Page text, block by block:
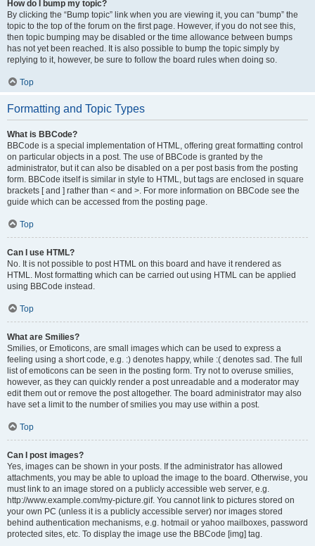
How do I bump my topic?
By clicking the “Bump topic” link when you are viewing it, you can “bump” the
topic to the top of the forum on the first page. However, if you do not see this,
then topic bumping may be disabled or the time allowance between bumps
has not yet been reached. It is also possible to bump the topic simply by
replying to it, however, be sure to follow the board rules when doing so.
Top
Formatting and Topic Types
What is BBCode?
BBCode is a special implementation of HTML, offering great formatting control
on particular objects in a post. The use of BBCode is granted by the
administrator, but it can also be disabled on a per post basis from the posting
form. BBCode itself is similar in style to HTML, but tags are enclosed in square
brackets [ and ] rather than < and >. For more information on BBCode see the
guide which can be accessed from the posting page.
Top
Can I use HTML?
No. It is not possible to post HTML on this board and have it rendered as
HTML. Most formatting which can be carried out using HTML can be applied
using BBCode instead.
Top
What are Smilies?
Smilies, or Emoticons, are small images which can be used to express a
feeling using a short code, e.g. :) denotes happy, while :( denotes sad. The full
list of emoticons can be seen in the posting form. Try not to overuse smilies,
however, as they can quickly render a post unreadable and a moderator may
edit them out or remove the post altogether. The board administrator may also
have set a limit to the number of smilies you may use within a post.
Top
Can I post images?
Yes, images can be shown in your posts. If the administrator has allowed
attachments, you may be able to upload the image to the board. Otherwise, you
must link to an image stored on a publicly accessible web server, e.g.
http://www.example.com/my-picture.gif. You cannot link to pictures stored on
your own PC (unless it is a publicly accessible server) nor images stored
behind authentication mechanisms, e.g. hotmail or yahoo mailboxes, password
protected sites, etc. To display the image use the BBCode [img] tag.